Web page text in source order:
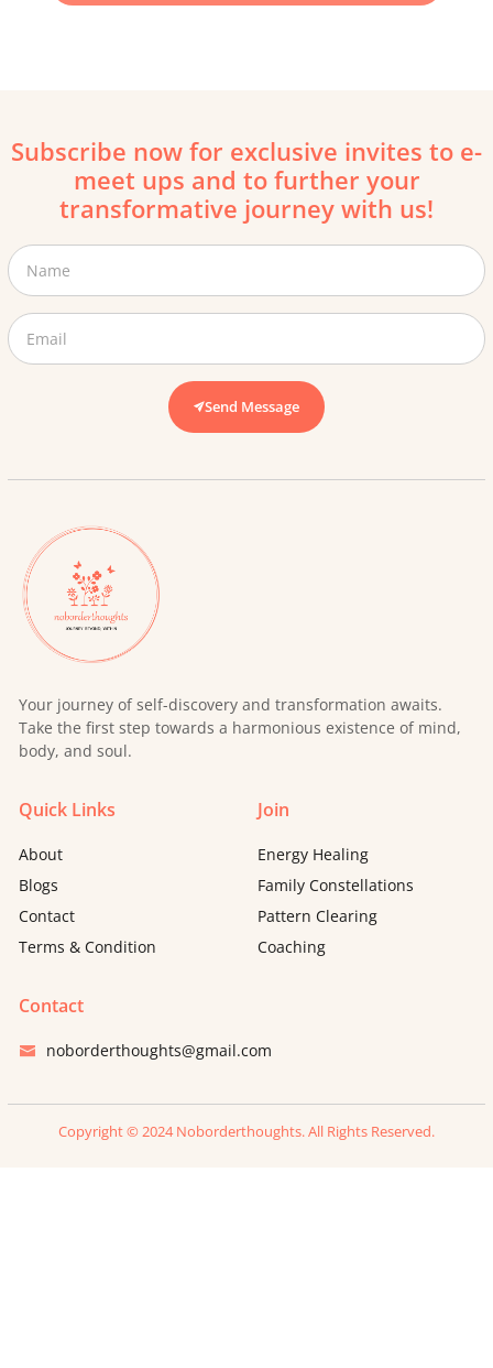
Subscribe now for exclusive invites to e-
meet ups and to further your
transformative journey with us!
Send Message
Your journey of self-discovery and transformation awaits.
Take the first step towards a harmonious existence of mind,
body, and soul.
Quick Links
About
Blogs
Contact
Terms & Condition
Join
Energy Healing
Family Constellations
Pattern Clearing
Coaching
Contact
noborderthoughts@gmail.com
Copyright © 2024 Noborderthoughts. All Rights Reserved.